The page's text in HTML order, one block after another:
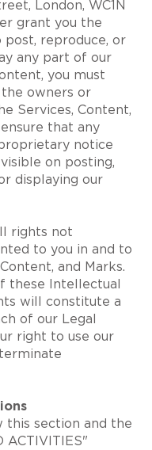
London, WC1N
grant you the
post, reproduce, or
any part of our
you must
owners or
Services, Content,
that any
notice
on posting,
displaying our
rights not
to you in and to
and Marks.
these Intellectual
will constitute a
of our Legal
right to use our
this section and the
ACTIVITIES"